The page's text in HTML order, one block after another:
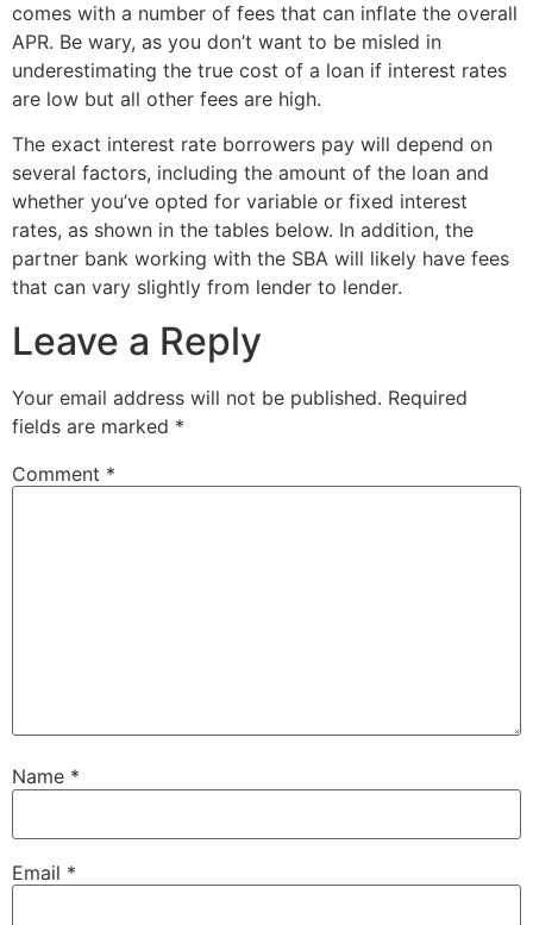
comes with a number of fees that can inflate the overall
APR. Be wary, as you don’t want to be misled in
underestimating the true cost of a loan if interest rates
are low but all other fees are high.
The exact interest rate borrowers pay will depend on
several factors, including the amount of the loan and
whether you’ve opted for variable or fixed interest
rates, as shown in the tables below. In addition, the
partner bank working with the SBA will likely have fees
that can vary slightly from lender to lender.
Leave a Reply
Your email address will not be published. Required
fields are marked *
Comment *
Name *
Email *